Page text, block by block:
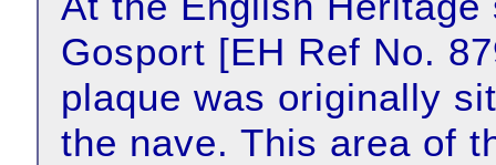
Gosport [EH Ref No.
plaque was originally
the nave. This area of